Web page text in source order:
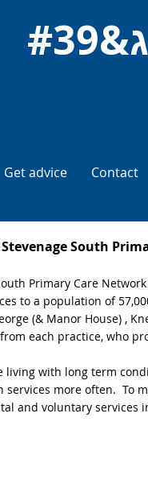
Get advice Contact
South
Primary Care
to a population of
(& Manor House) ,
each practice, who
living with long term
services more often. To
and voluntary services